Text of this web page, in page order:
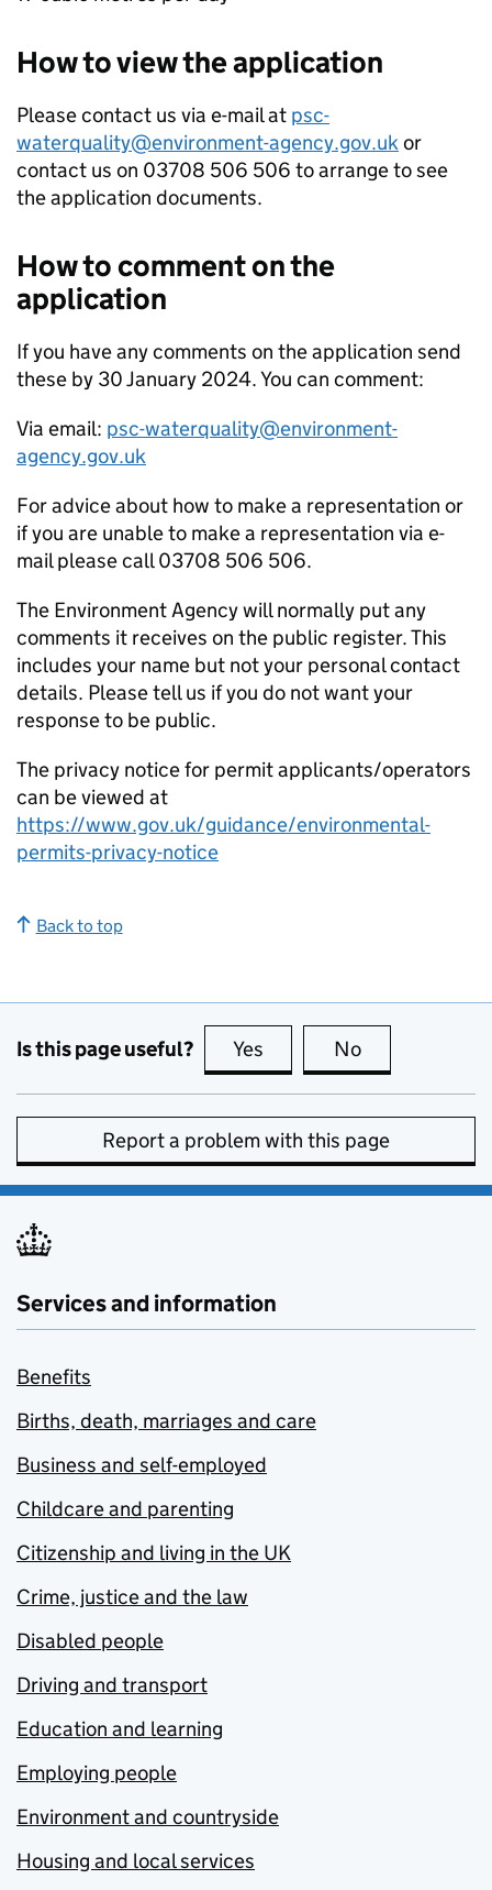
How to view the application
Please contact us via e-mail at psc-
waterquality@environment-agency.gov.ukor
contact us on 03708 506 506 to arrange to see
the application documents.
How to comment on the
application
If you have any comments on the application send
these by 30 January 2024. You can comment:
Via email: psc-waterquality@environment-
agency.gov.uk
For advice about how to make a representation or
if you are unable to make a representation via e-
mail please call 03708 506 506.
The Environment Agency will normally put any
comments it receives on the public register. This
includes your name but not your personal contact
details. Please tell us if you do not want your
response to be public.
The privacy notice for permit applicants/operators
can be viewed at
https://www.gov.uk/guidance/environmental-
permits-privacy-notice
Back to top
Is this page useful? Yes this page is useful
No
Report a problem with this page
Services and information
Benefits
Births, death, marriages and care
Business and self-employed
Childcare and parenting
Citizenship and living in the UK
Crime, justice and the law
Disabled people
Driving and transport
Education and learning
Employing people
Environment and countryside
Housing and local services